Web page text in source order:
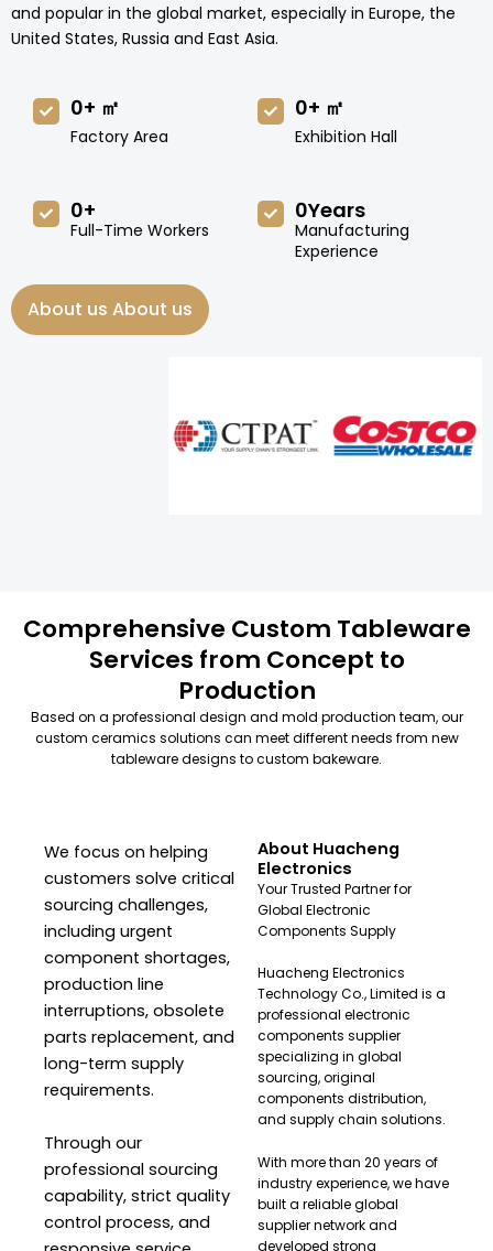
and popular in the global market, especially in Europe, the
United States, Russia and East Asia.
Factory Area
0+ ㎡
Exhibition Hall
0+ ㎡
Full-Time Workers
0+
Manufacturing
Experience
0Years
About us About us
Comprehensive Custom Tableware
Services from Concept to
Production
Based on a professional design and mold production team, our
custom ceramics solutions can meet different needs from new
tableware designs to custom bakeware.
We focus on helping
customers solve critical
sourcing challenges,
including urgent
component shortages,
production line
interruptions, obsolete
parts replacement, and
long-term supply
requirements.
Through our
professional sourcing
capability, strict quality
control process, and
About Huacheng
Electronics
Your Trusted Partner for
Global Electronic
Components Supply
Huacheng Electronics
Technology Co., Limited is a
professional electronic
components supplier
specializing in global
sourcing, original
components distribution,
and supply chain solutions.
With more than 20 years of
industry experience, we have
built a reliable global
supplier network and
developed strong